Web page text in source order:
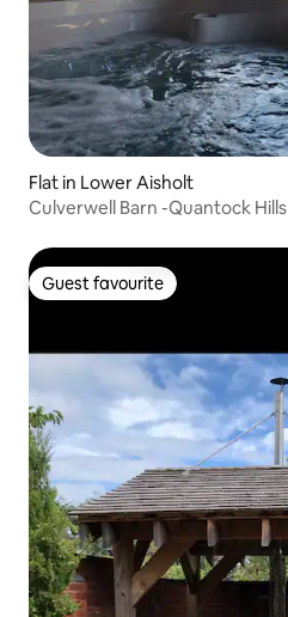
Flat in Lower Aisholt
Culverwell Barn -Quantock Hills
Guest favourite
Guest favourite